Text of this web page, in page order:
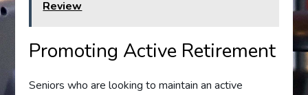
Review
Promoting Active Retirement
Seniors who are looking to maintain an active